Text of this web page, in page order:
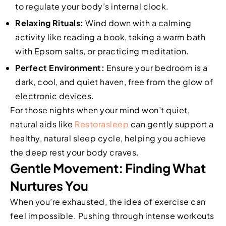
to regulate your body’s internal clock.
Relaxing Rituals: Wind down with a calming
activity like reading a book, taking a warm bath
with Epsom salts, or practicing meditation.
Perfect Environment: Ensure your bedroom is a
dark, cool, and quiet haven, free from the glow of
electronic devices.
For those nights when your mind won’t quiet,
natural aids like Restorasleep can gently support a
healthy, natural sleep cycle, helping you achieve
the deep rest your body craves.
Gentle Movement: Finding What
Nurtures You
When you’re exhausted, the idea of exercise can
feel impossible. Pushing through intense workouts